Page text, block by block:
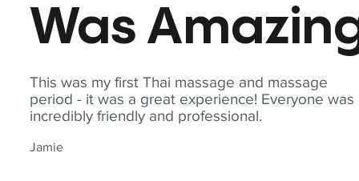
This was my first Thai massage and massage
period - it was a great experience! Everyone was
incredibly friendly and professional.
Jamie
Was